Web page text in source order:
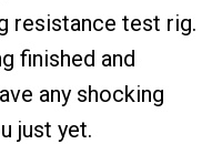
resistance test rig.
finished and
any shocking
just yet.